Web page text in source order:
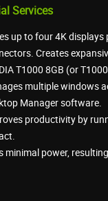
Services
up to four 4K
Creates
T1000 8GB (or
multiple windows
Manager software.
productivity by
minimal power,